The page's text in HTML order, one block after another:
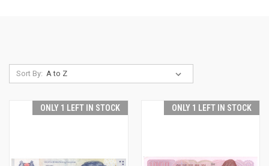
Sort By:
ONLY 1 LEFT IN STOCK ONLY 1 LEFT IN STOCK